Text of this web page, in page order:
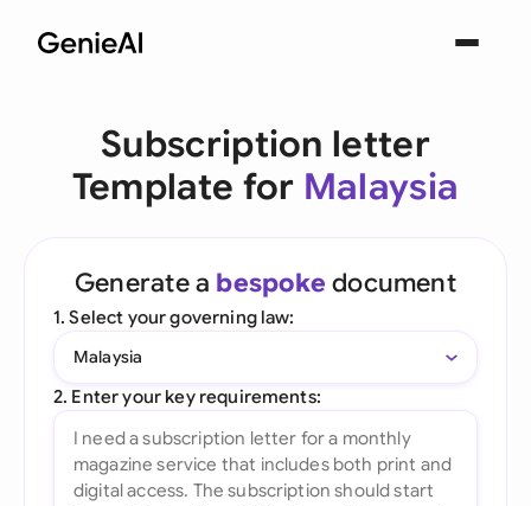
Subscription letter
Template for Malaysia
Generate a bespoke document
1. Select your governing law:
Malaysia
2. Enter your key requirements: